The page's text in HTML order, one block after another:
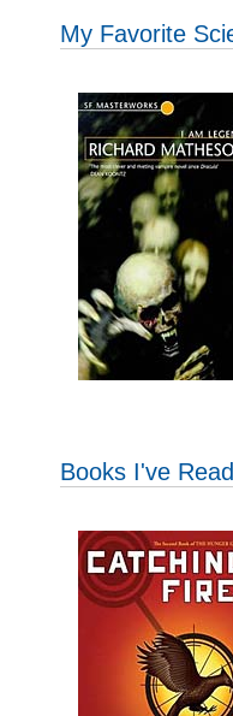
My Favorite
Books I've Read